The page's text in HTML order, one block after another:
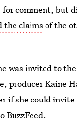
comment, but
the claims of the
was invited to
producer Kaine
if she could
BuzzFeed.